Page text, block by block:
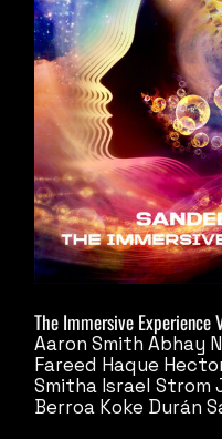
The Immersive Experience
Aaron Smith Abhay
Fareed Haque
Smitha Israel Strom
Berroa Koke Durán